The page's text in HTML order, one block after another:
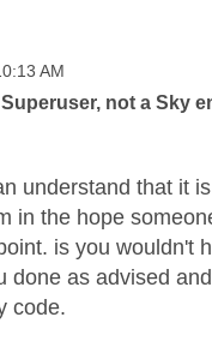
on AM
not a Sky
understand that it
in the hope
is you wouldn't
done as advised
code.